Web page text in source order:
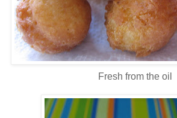
Fresh from the oil